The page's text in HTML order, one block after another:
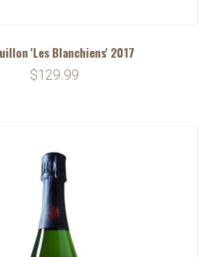
'Les Blanchiens' 2017
$129.99